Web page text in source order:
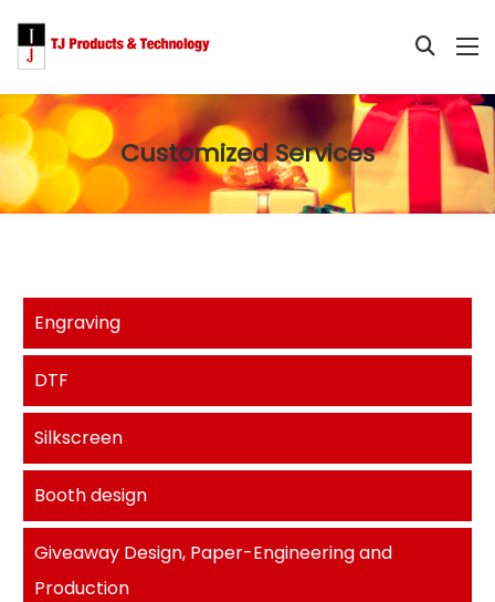
Customized Services
Engraving
DTF
Silkscreen
Booth design
Giveaway Design, Paper-Engineering and
Production